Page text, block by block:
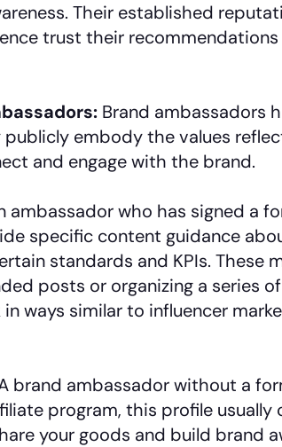
Their established
trust their
Brand ambassadors
publicly embody the values
and engage with the brand.
ambassador who has signed a
specific content guidance
standards and KPIs. These
posts or organizing a series
ways similar to influencer
brand ambassador without a
program, this profile
your goods and build brand